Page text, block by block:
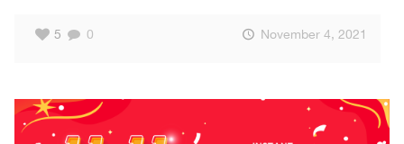
5 0 November 4, 2021